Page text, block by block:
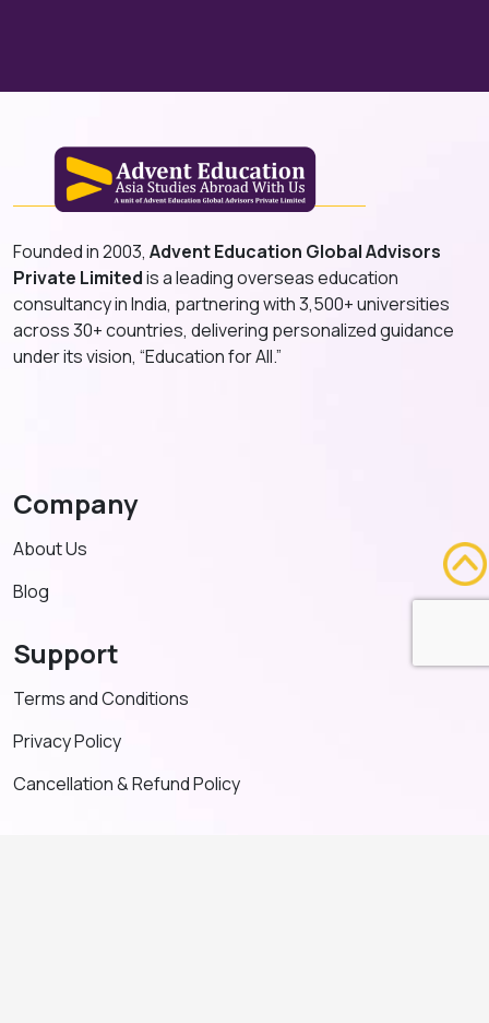
Founded in 2003, Advent Education Global Advisors
Private Limitedis a leading overseas education
consultancy in India, partnering with 3,500+ universities
across 30+ countries, delivering personalized guidance
under its vision, “Education for All.”
Company
About Us
Blog
Support
Terms and Conditions
Privacy Policy
Cancellation & Refund Policy